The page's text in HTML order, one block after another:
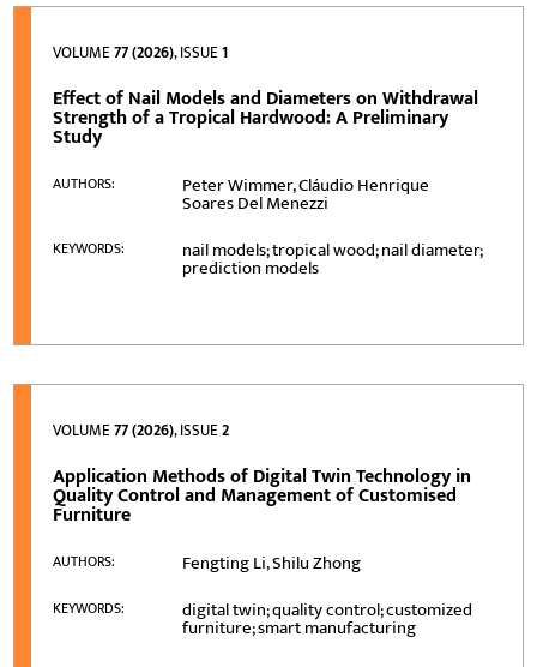
VOLUME77 (2026), ISSUE1
Effect of Nail Models and Diameters on Withdrawal
Strength of a Tropical Hardwood: A Preliminary
Study
AUTHORS: Peter Wimmer, Cláudio Henrique
Soares Del Menezzi
KEYWORDS: nail models; tropical wood; nail diameter;
prediction models
VOLUME77 (2026), ISSUE2
Application Methods of Digital Twin Technology in
Quality Control and Management of Customised
Furniture
AUTHORS: Fengting Li, Shilu Zhong
KEYWORDS: digital twin; quality control; customized
furniture; smart manufacturing